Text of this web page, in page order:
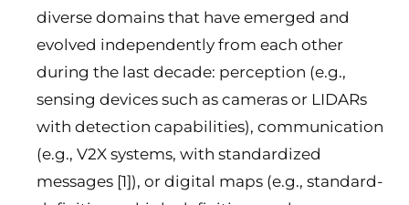
diverse domains that have emerged and
evolved independently from each other
during the last decade: perception (e.g.,
sensing devices such as cameras or LIDARs
with detection capabilities), communication
(e.g., V2X systems, with standardized
messages [1]), or digital maps (e.g., standard-